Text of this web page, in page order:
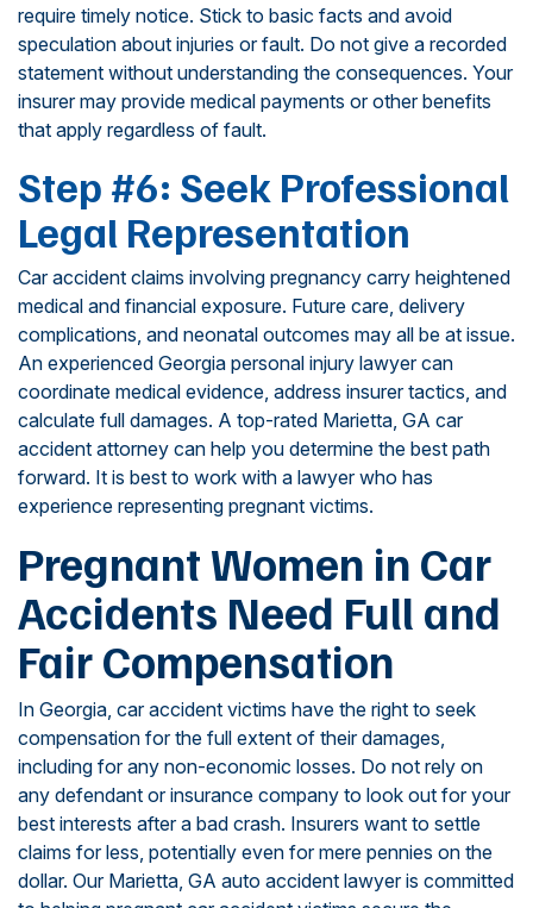
require timely notice. Stick to basic facts and avoid
speculation about injuries or fault. Do not give a recorded
statement without understanding the consequences. Your
insurer may provide medical payments or other benefits
that apply regardless of fault.
Step #6: Seek Professional
Legal Representation
Car accident claims involving pregnancy carry heightened
medical and financial exposure. Future care, delivery
complications, and neonatal outcomes may all be at issue.
An experienced Georgia personal injury lawyer can
coordinate medical evidence, address insurer tactics, and
calculate full damages. A top-rated Marietta, GA car
accident attorney can help you determine the best path
forward. It is best to work with a lawyer who has
experience representing pregnant victims.
Pregnant Women in Car
Accidents Need Full and
Fair Compensation
In Georgia, car accident victims have the right to seek
compensation for the full extent of their damages,
including for any non-economic losses. Do not rely on
any defendant or insurance company to look out for your
best interests after a bad crash. Insurers want to settle
claims for less, potentially even for mere pennies on the
dollar. Our Marietta, GA auto accident lawyer is committed